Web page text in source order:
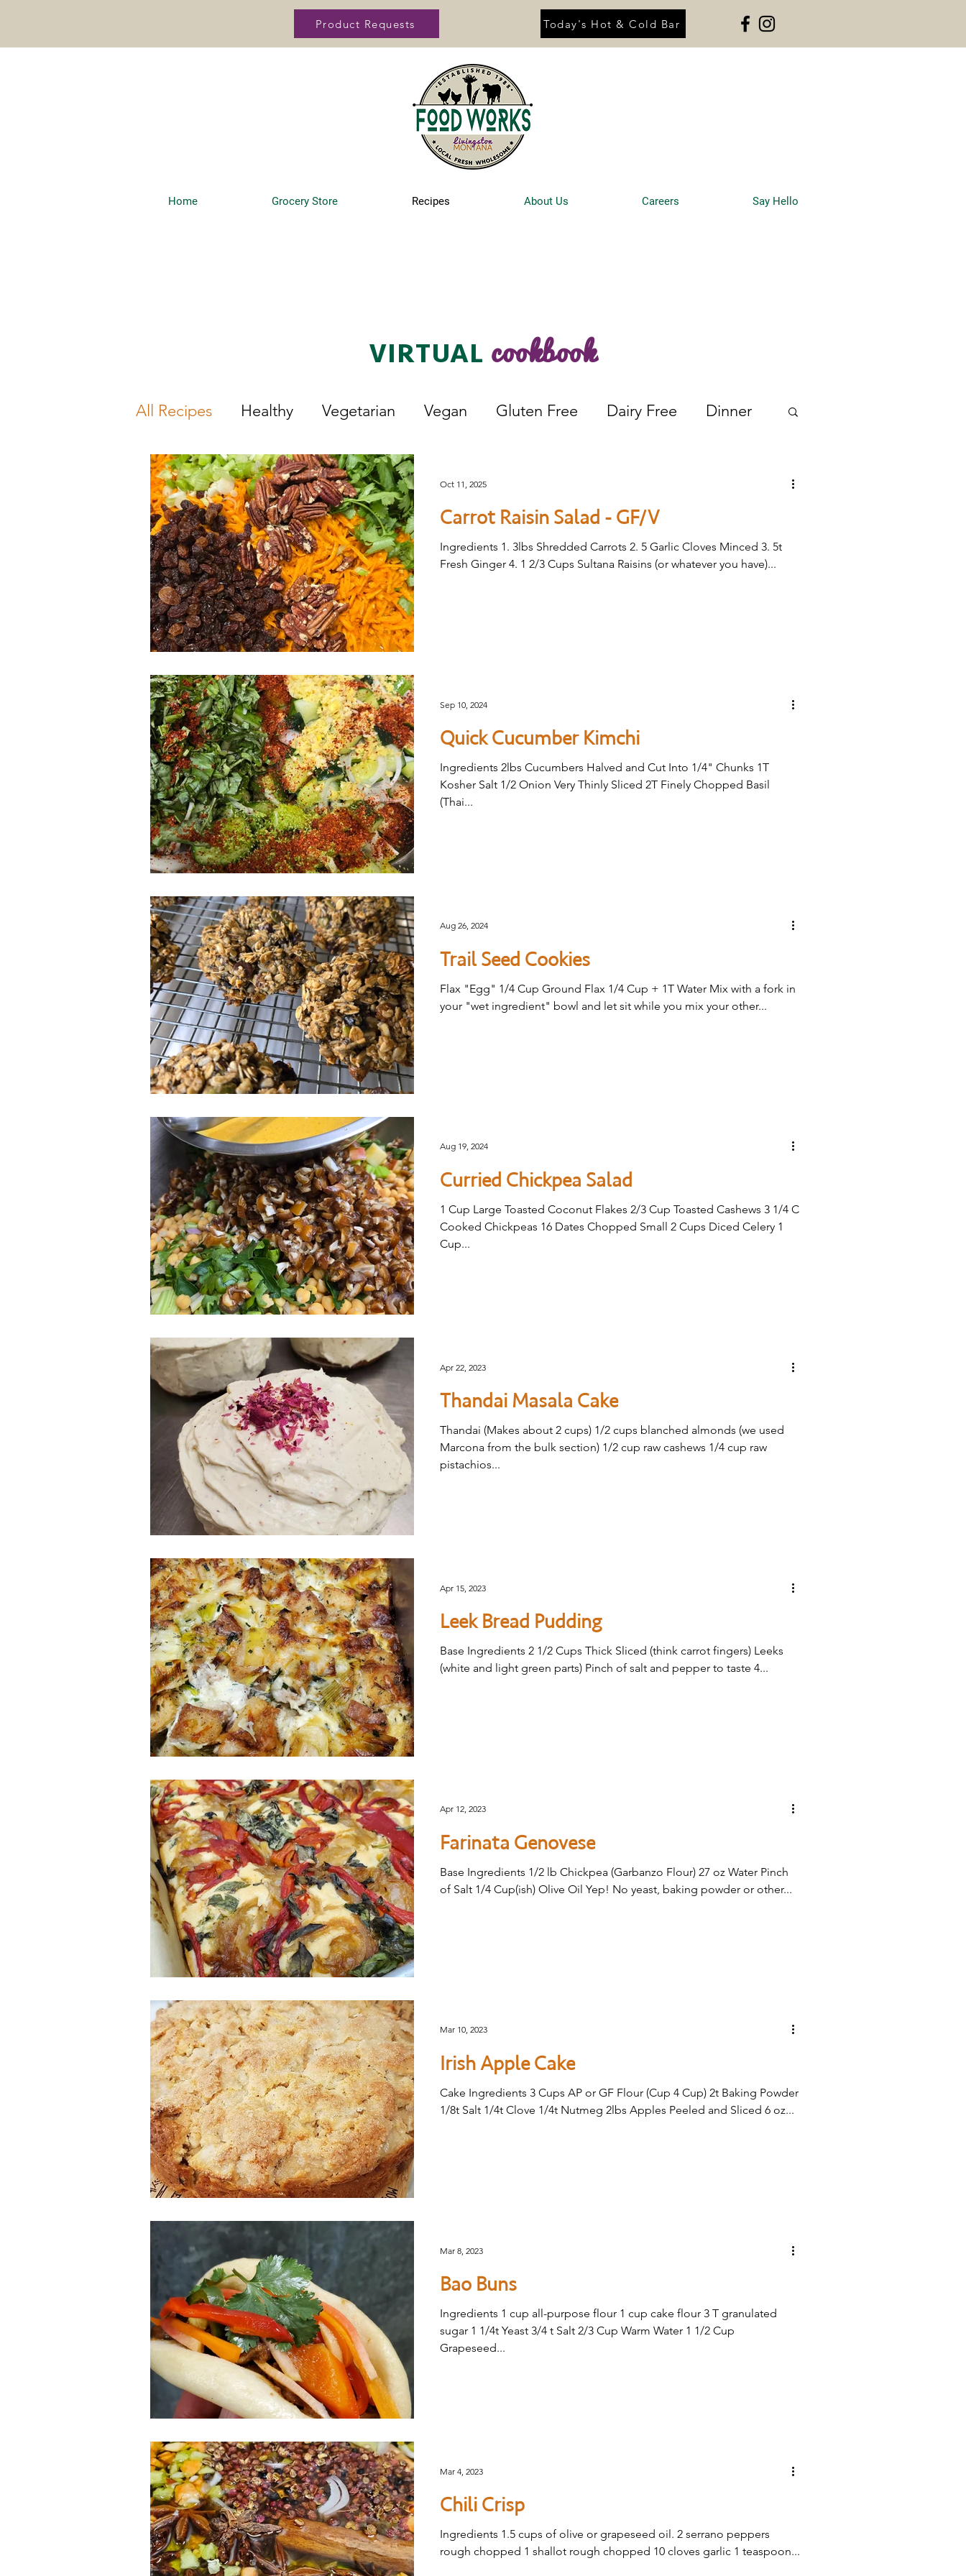
Product Requests Today's Hot & Cold Bar
Home Grocery Store Recipes About Us Careers Say Hello
VIRTUAL cookbook
All Recipes Healthy Vegetarian Vegan Gluten Free Dairy Free Dinner
Breakfast & Brunch Lunch Dessert
Carrot Raisin Salad - GF/V
Ingredients 1. 3lbs Shredded Carrots 2. 5 Garlic Cloves Minced 3. 5t
Fresh Ginger 4. 1 2/3 Cups Sultana Raisins (or whatever you have)...
Oct 11, 2025
Quick Cucumber Kimchi
Ingredients 2lbs Cucumbers Halved and Cut Into 1/4" Chunks 1T
Kosher Salt 1/2 Onion Very Thinly Sliced 2T Finely Chopped Basil
(Thai...
Sep 10, 2024
Trail Seed Cookies
Flax "Egg" 1/4 Cup Ground Flax 1/4 Cup + 1T Water Mix with a fork in
your "wet ingredient" bowl and let sit while you mix your other...
Aug 26, 2024
Curried Chickpea Salad
1 Cup Large Toasted Coconut Flakes 2/3 Cup Toasted Cashews 3 1/4 C
Cooked Chickpeas 16 Dates Chopped Small 2 Cups Diced Celery 1
Cup...
Aug 19, 2024
Thandai Masala Cake
Thandai (Makes about 2 cups) 1/2 cups blanched almonds (we used
Marcona from the bulk section) 1/2 cup raw cashews 1/4 cup raw
pistachios...
Apr 22, 2023
Leek Bread Pudding
Base Ingredients 2 1/2 Cups Thick Sliced (think carrot fingers) Leeks
(white and light green parts) Pinch of salt and pepper to taste 4...
Apr 15, 2023
Farinata Genovese
Base Ingredients 1/2 lb Chickpea (Garbanzo Flour) 27 oz Water Pinch
of Salt 1/4 Cup(ish) Olive Oil Yep! No yeast, baking powder or other...
Apr 12, 2023
Irish Apple Cake
Cake Ingredients 3 Cups AP or GF Flour (Cup 4 Cup) 2t Baking Powder
1/8t Salt 1/4t Clove 1/4t Nutmeg 2lbs Apples Peeled and Sliced 6 oz...
Mar 10, 2023
Bao Buns
Ingredients 1 cup all-purpose flour 1 cup cake flour 3 T granulated
sugar 1 1/4t Yeast 3/4 t Salt 2/3 Cup Warm Water 1 1/2 Cup
Grapeseed...
Mar 8, 2023
Chili Crisp
Ingredients 1.5 cups of olive or grapeseed oil. 2 serrano peppers
rough chopped 1 shallot rough chopped 10 cloves garlic 1 teaspoon...
Mar 4, 2023